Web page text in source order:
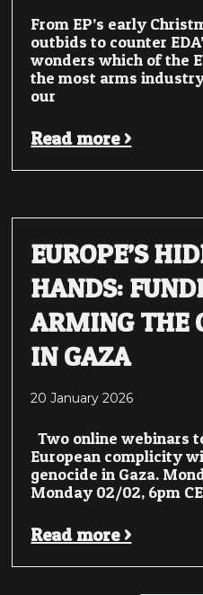
From EP’s early
outbids to counter
wonders which of the
the most arms
our
Read more >
EUROPE’S
HANDS:
ARMING THE
IN GAZA
20 January 2026
Two online webinars
European complicity
genocide in Gaza.
Monday 02/02, 6pm
Read more >